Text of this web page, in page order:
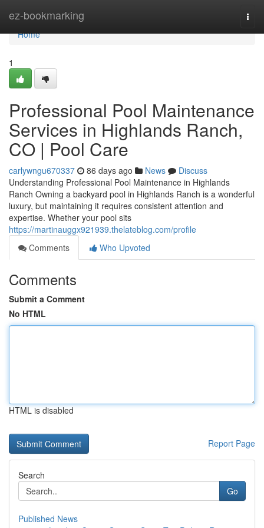
ez-bookmarking
Home
Home
1
Professional Pool Maintenance
Services in Highlands Ranch,
CO | Pool Care
carlywngu670337 86 days ago News
Discuss
Understanding Professional Pool Maintenance in Highlands
Ranch Owning a backyard pool in Highlands Ranch is a wonderful
luxury, but maintaining it requires consistent attention and
expertise. Whether your pool sits
https://martinauggx921939.thelateblog.com/profile
Comments
Who Upvoted
Comments
Submit a Comment
No HTML
HTML is disabled
Report Page
Search
Go
Published News